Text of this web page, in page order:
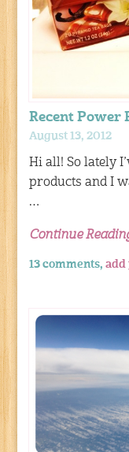
Recent Power
August 13, 2012
Hi all! So lately
products and I
…
Continue
13 comments,add